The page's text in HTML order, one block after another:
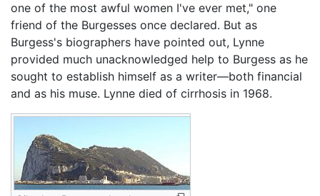
one of the most awful women I've ever met," one
friend of the Burgesses once declared. But as
Burgess's biographers have pointed out, Lynne
provided much unacknowledged help to Burgess as he
sought to establish himself as a writer—both financial
and as his muse. Lynne died of cirrhosis in 1968.